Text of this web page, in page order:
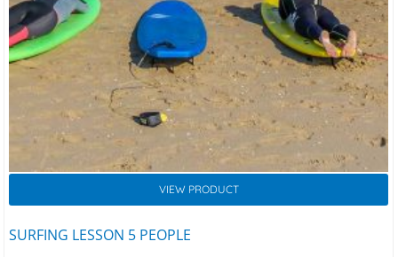
SURFING LESSON 5 PEOPLE
VIEW PRODUCT